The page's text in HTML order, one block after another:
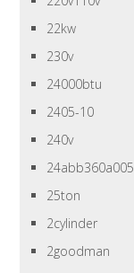
22kw
230v
24000btu
2405-10
240v
24abb360a005
25ton
2cylinder
2goodman